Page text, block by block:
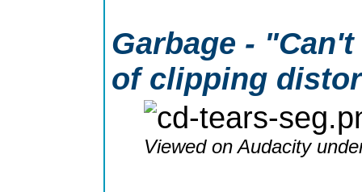
Garbage -
of clipping
Viewed on Audacity